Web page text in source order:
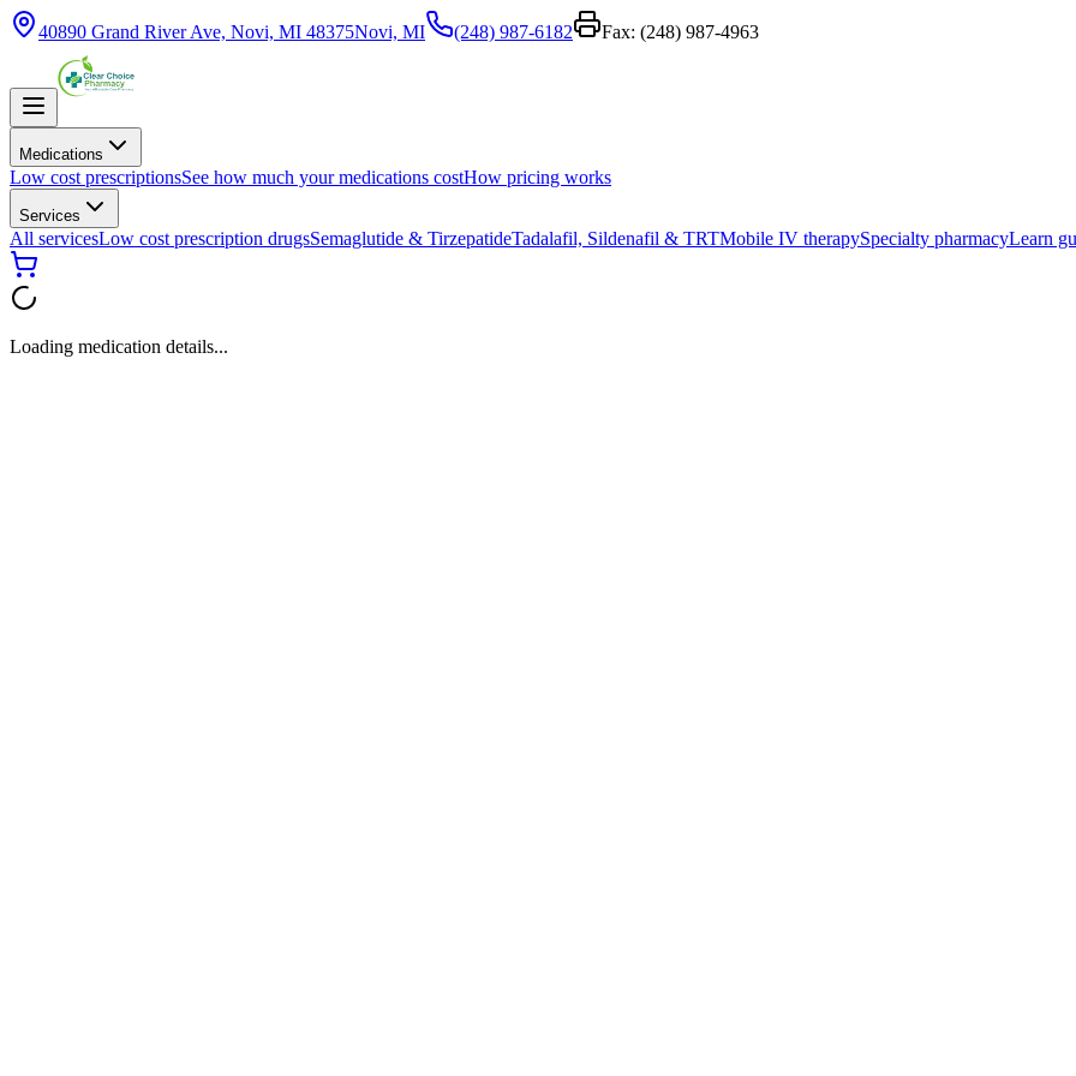
40890 Grand River Ave, Novi, MI 48375Novi, MI (248) 987-6182 Fax: (248) 987-4963
Medications
Low cost prescriptionsSee how much your medications costHow pricing works
Services
All servicesLow cost prescription drugsSemaglutide & TirzepatideTadalafil, Sildenafil & TRTMobile IV therapySpecialty pharmacyLearn
Loading medication details...